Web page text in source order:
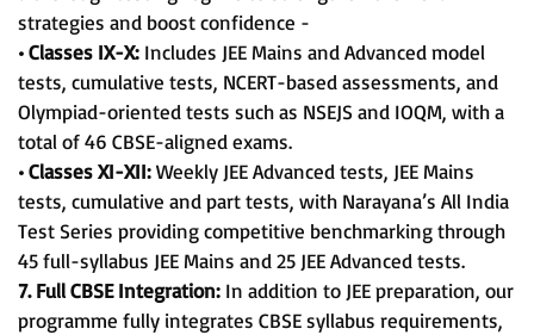
strategies and boost confidence -
• Classes IX-X: Includes JEE Mains and Advanced model
tests, cumulative tests, NCERT-based assessments, and
Olympiad-oriented tests such as NSEJS and IOQM, with a
total of 46 CBSE-aligned exams.
• Classes XI-XII:Weekly JEE Advanced tests, JEE Mains
tests, cumulative and part tests, with Narayana’s All India
Test Series providing competitive benchmarking through
45 full-syllabus JEE Mains and 25 JEE Advanced tests.
7. Full CBSE Integration: In addition to JEE preparation, our
programme fully integrates CBSE syllabus requirements,